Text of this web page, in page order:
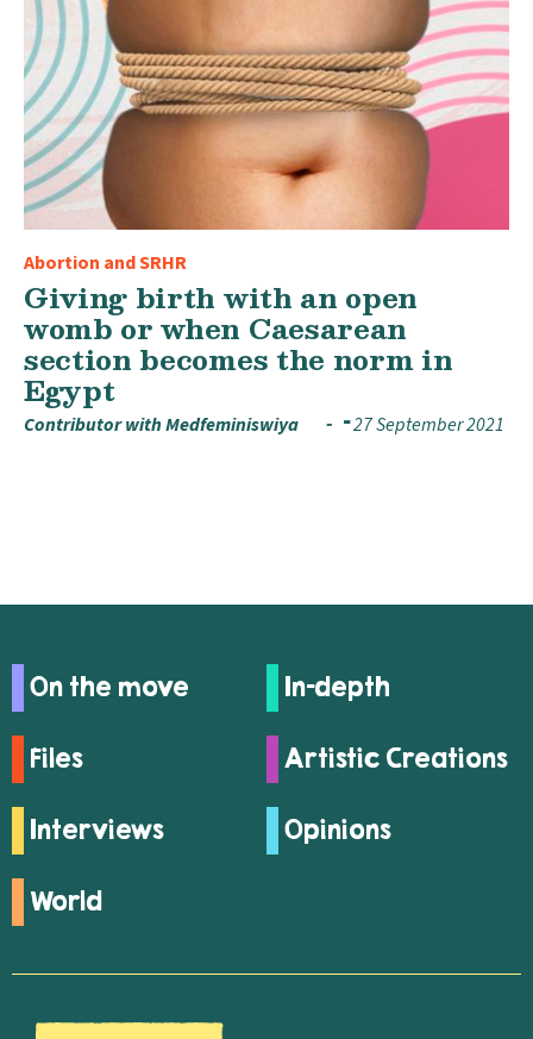
Abortion and SRHR
Giving birth with an open
womb or when Caesarean
section becomes the norm in
Egypt
Contributor with Medfeminiswiya 27 September 2021
On the move In-depth
Files Artistic Creations
Interviews Opinions
World